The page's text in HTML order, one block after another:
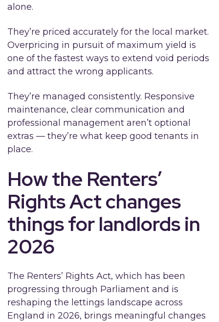
alone.
They’re priced accurately for the local market.
Overpricing in pursuit of maximum yield is
one of the fastest ways to extend void periods
and attract the wrong applicants.
They’re managed consistently. Responsive
maintenance, clear communication and
professional management aren’t optional
extras — they’re what keep good tenants in
place.
How the Renters’
Rights Act changes
things for landlords in
2026
The Renters’ Rights Act, which has been
progressing through Parliament and is
reshaping the lettings landscape across
England in 2026, brings meaningful changes